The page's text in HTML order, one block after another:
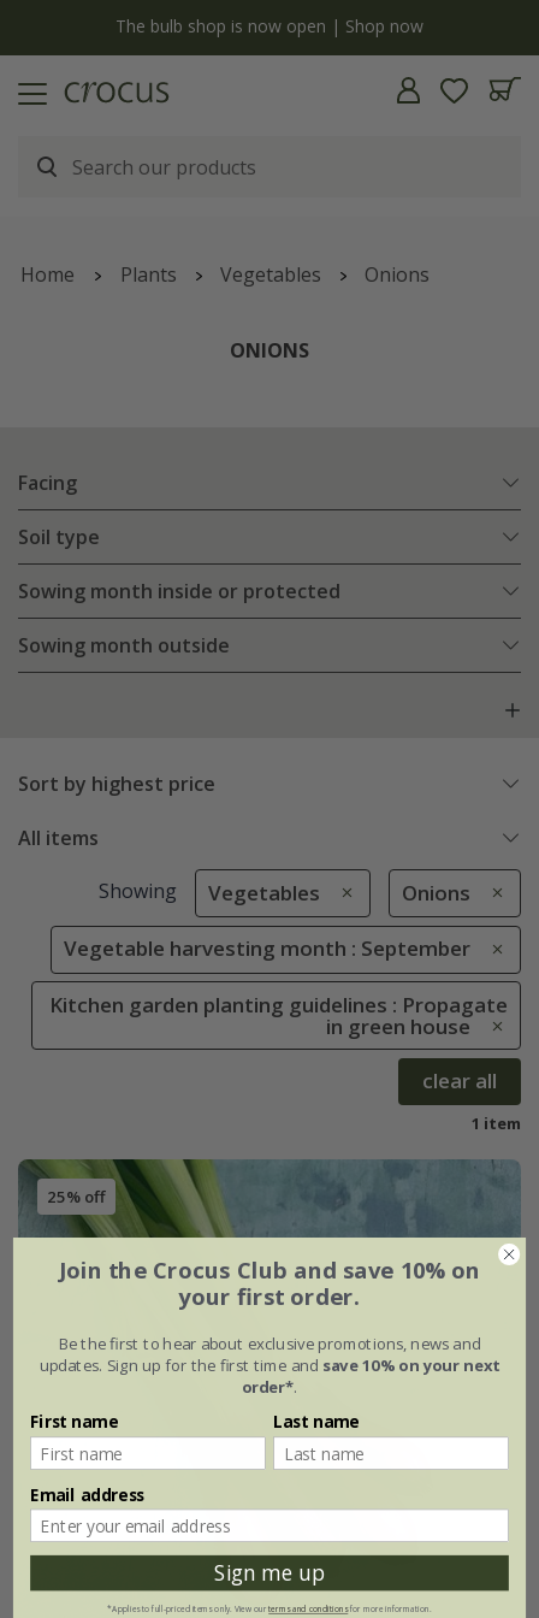
The bulb shop is now open | Shop now
Home Plants Vegetables Onions
ONIONS
Facing
Soil type
Sowing month inside or protected
Sowing month outside
Sort by highest price
All items
Showing Vegetables Onions
Vegetable harvesting month : September
Kitchen garden planting guidelines : Propagate
in green house
clear all
1 item
25% off
Join the Crocus Club and save 10% on
your first order.
Be the first to hear about exclusive promotions, news and
updates. Sign up for the first time and save 10% on your next
order*.
First name Last name
Email address
Sign me up
*Applies to full-priced items only. View ourterms and conditionsfor more information.